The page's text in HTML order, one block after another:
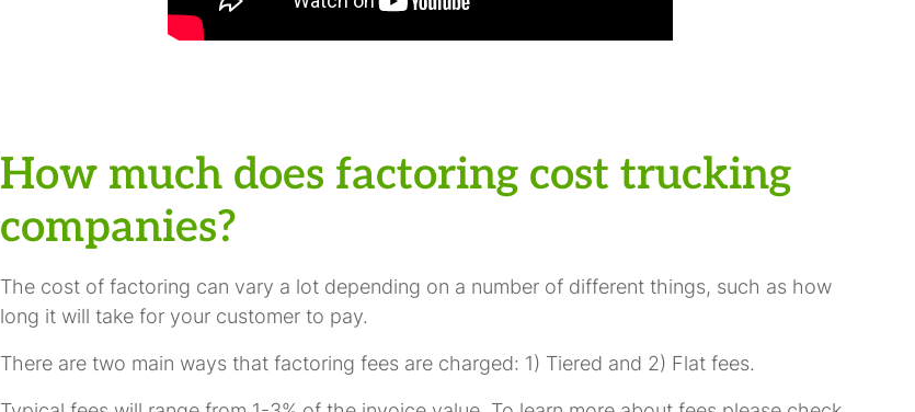
How much does factoring cost trucking
companies?
The cost of factoring can vary a lot depending on a number of different things, such as how
long it will take for your customer to pay.
There are two main ways that factoring fees are charged: 1) Tiered and 2) Flat fees.